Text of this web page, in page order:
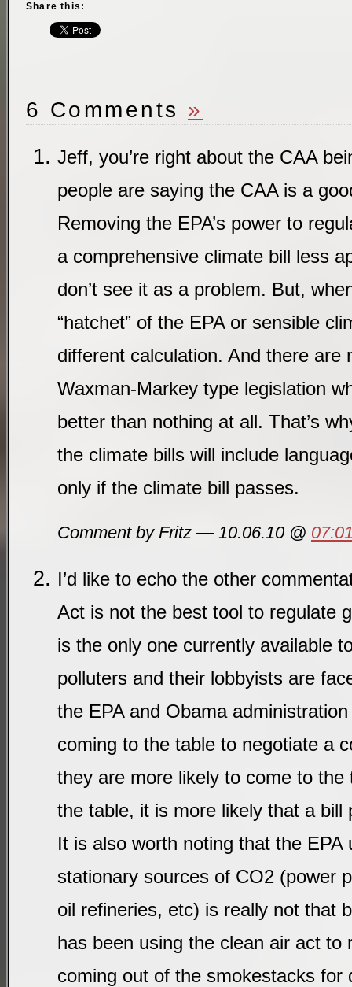
Share this:
6 Comments »
Jeff, you’re right about the CAA
people are saying the CAA is a
Removing the EPA’s power to
a comprehensive climate bill less
don’t see it as a problem. But,
“hatchet” of the EPA or sensible
different calculation. And there are
Waxman-Markey type legislation
better than nothing at all. That’s
the climate bills will include
only if the climate bill passes.
Comment by Fritz — 10.06.10 @
I’d like to echo the other
Act is not the best tool to regulate
is the only one currently available
polluters and their lobbyists are
the EPA and Obama
coming to the table to negotiate a
they are more likely to come to
the table, it is more likely that a bill
It is also worth noting that the
stationary sources of CO2 (power
oil refineries, etc) is really not that
has been using the clean air act to
coming out of the smokestacks for